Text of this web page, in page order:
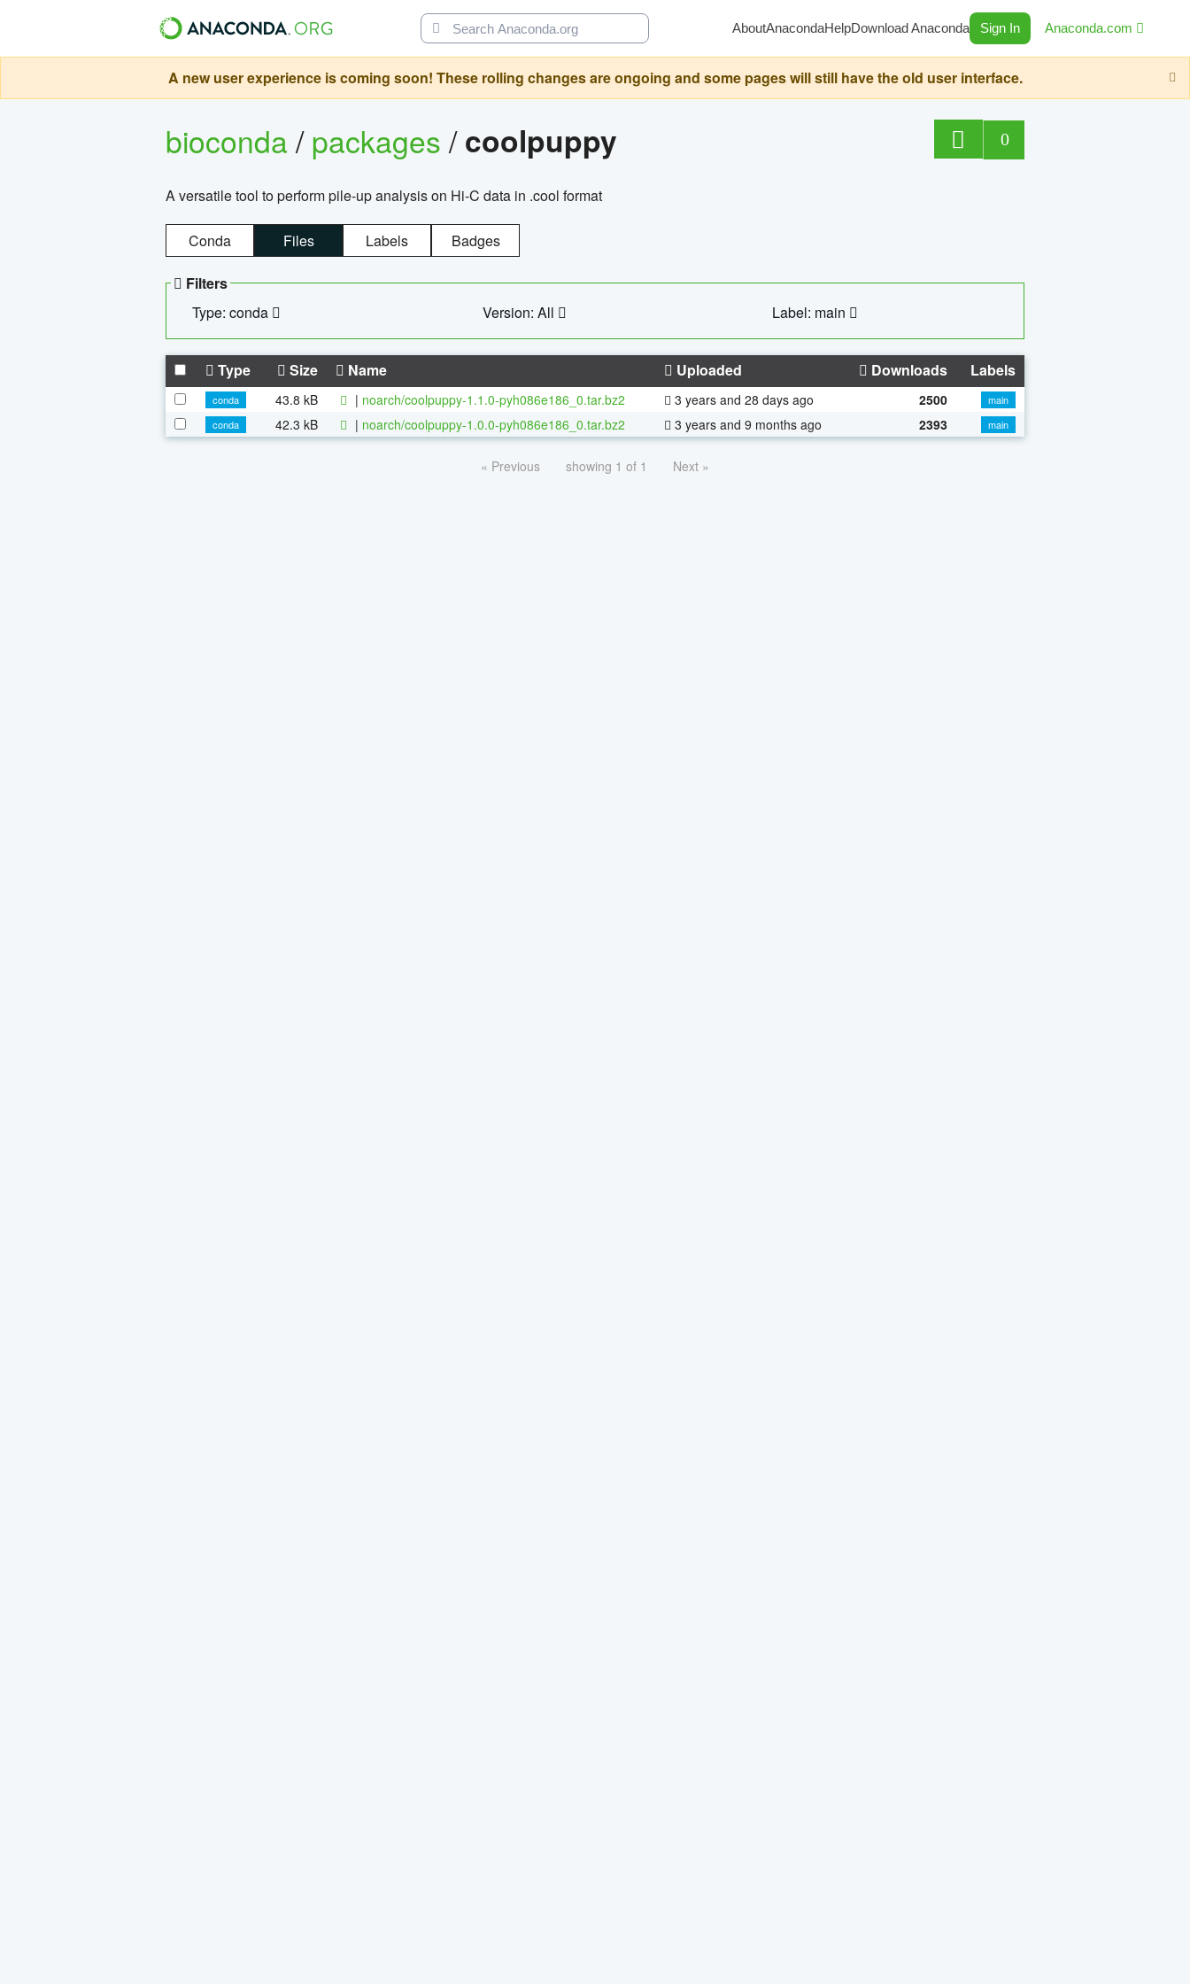
AboutAnacondaHelpDownload Anaconda Sign In Anaconda.com
A new user experience is coming soon! These rolling changes are ongoing and some pages will still have the old user interface.
bioconda/packages/coolpuppy 0
A versatile tool to perform pile-up analysis on Hi-C data in .cool format
Conda Files Labels Badges
Filters
Type: conda
Version: All Label: main
Type Size Name Uploaded Downloads Labels
conda 43.8 kB | noarch/coolpuppy-1.1.0-pyh086e186_0.tar.bz2 3 years and 28 days ago 2500
main
conda
42.3 kB | noarch/coolpuppy-1.0.0-pyh086e186_0.tar.bz2 3 years and 9 months ago 2393 main
« Previous showing 1 of 1 Next »